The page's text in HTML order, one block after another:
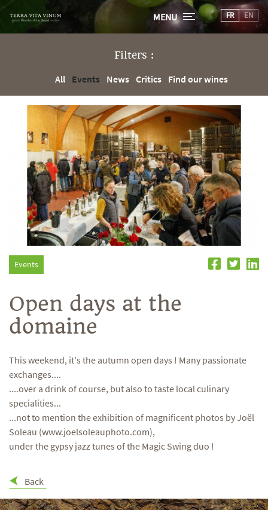
MENU FR EN
Filters :
All
Events News Critics Find our wines
Events
Open days at the
domaine
This weekend, it's the autumn open days ! Many passionate
exchanges....
....over a drink of course, but also to taste local culinary
specialities...
...not to mention the exhibition of magnificent photos by Joël
Soleau (www.joelsoleauphoto.com),
under the gypsy jazz tunes of the Magic Swing duo !
Back